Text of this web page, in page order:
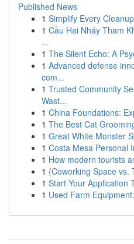
Published News
1 Simplify Every
1 Cầu Hai Nháy Tham
...
1 The Silent Echo: A
1 Advanced defense
com...
1 Trusted Community
Wast...
1 China Foundations:
1 The Best Cat
1 Great White Monster
1 Costa Mesa Personal
1 How modern tourists
1 {Coworking Space vs.
1 Start Your Application
1 Used Farm